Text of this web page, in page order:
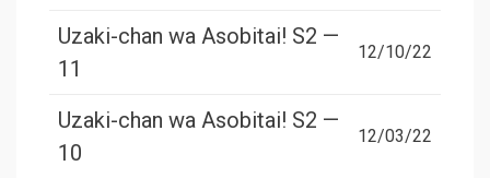
Uzaki-chan wa Asobitai! S2 —
11
12/10/22
Uzaki-chan wa Asobitai! S2 —
10
12/03/22